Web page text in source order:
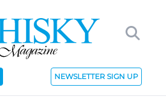
NEWSLETTER SIGN UP